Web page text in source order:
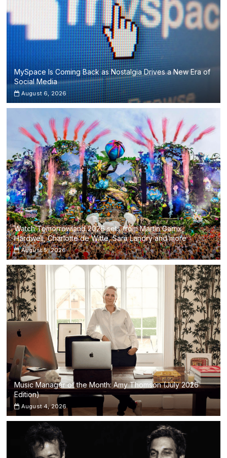
from
Ibiza’s
Ushuaïa
MySpace Is Coming Back as Nostalgia Drives a New Era of
Social Media
August 6, 2026
Watch Tomorrowland 2026 sets from Martin Garrix,
Hardwell, Charlotte de Witte, Sara Landry and more
August 5, 2026
Music Manager of the Month: Amy Thomson (July 2026
Edition)
August 4, 2026